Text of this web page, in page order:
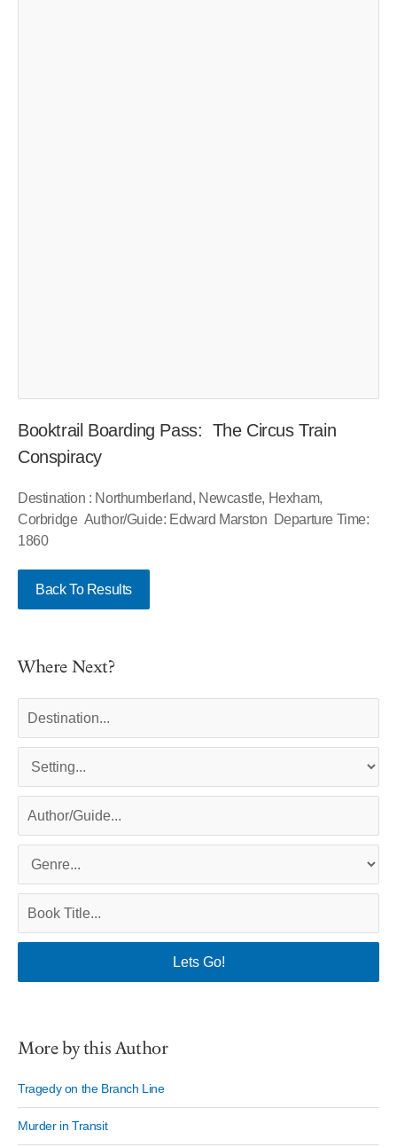
Booktrail Boarding Pass: The Circus Train
Conspiracy
Destination : Northumberland, Newcastle, Hexham,
Corbridge Author/Guide: Edward Marston Departure Time:
1860
Back To Results
Where Next?
More by this Author
Tragedy on the Branch Line
Murder in Transit